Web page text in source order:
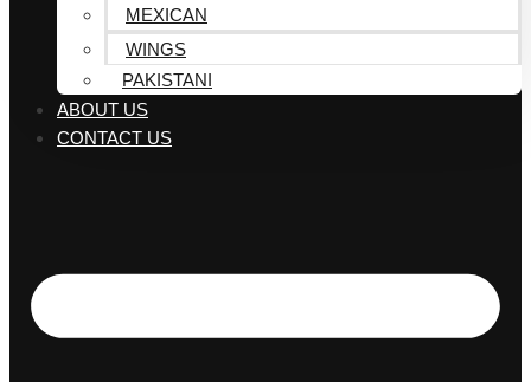
MEXICAN
WINGS
PAKISTANI
ABOUT US
CONTACT US